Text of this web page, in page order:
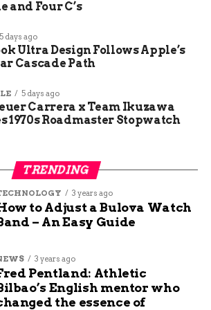
Confirmed Port
, made on June 18, was the first
ports since they leaked
on PlayStation’s own
three things: a July launch
and Four C’s
5 days ago
Ultra Design Follows Apple’s
Cascade Path
5 days ago
Carrera x Team Ikuzawa
1970s Roadmaster Stopwatch
TRENDING
3 years ago
to Adjust a Bulova Watch
– An Easy Guide
3 years ago
Pentland: Athletic
English mentor who
the essence of